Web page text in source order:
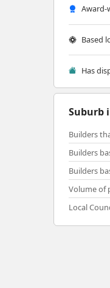
Award-
Based
Has
Suburb
Builders
Builders
Builders
Volume of
Local